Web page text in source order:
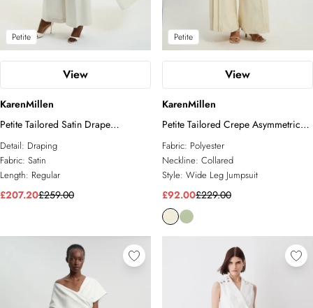
Petite
View
KarenMillen
Petite Tailored Satin Drape
Asymmetric Jumpsuit
Detail: Draping
Fabric: Satin
Length: Regular
£207.20£259.00
Petite
View
KarenMillen
Petite Tailored Crepe Asymmetric
Pleat Wide Leg Jumpsuit
Fabric: Polyester
Neckline: Collared
Style: Wide Leg Jumpsuit
£92.00£229.00